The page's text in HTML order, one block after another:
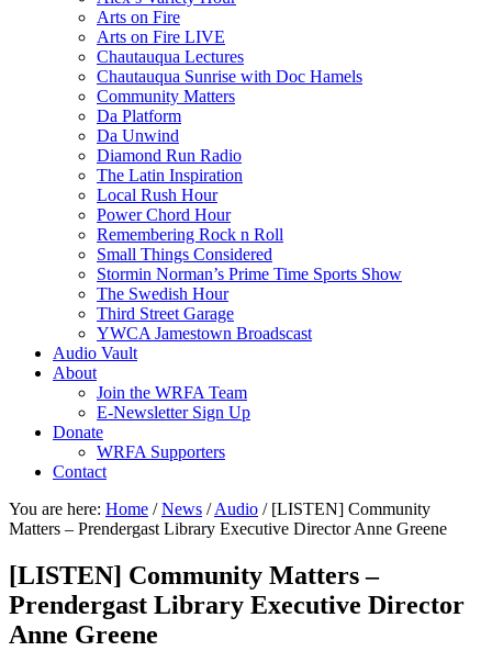
Arts on Fire
Arts on Fire LIVE
Chautauqua Lectures
Chautauqua Sunrise with Doc Hamels
Community Matters
Da Platform
Da Unwind
Diamond Run Radio
The Latin Inspiration
Local Rush Hour
Power Chord Hour
Remembering Rock n Roll
Small Things Considered
Stormin Norman’s Prime Time Sports Show
The Swedish Hour
Third Street Garage
YWCA Jamestown Broadscast
Audio Vault
About
Join the WRFA Team
E-Newsletter Sign Up
Donate
WRFA Supporters
Contact
You are here: Home / News / Audio /[LISTEN] Community
Matters – Prendergast Library Executive Director Anne Greene
[LISTEN] Community Matters –
Prendergast Library Executive Director
Anne Greene